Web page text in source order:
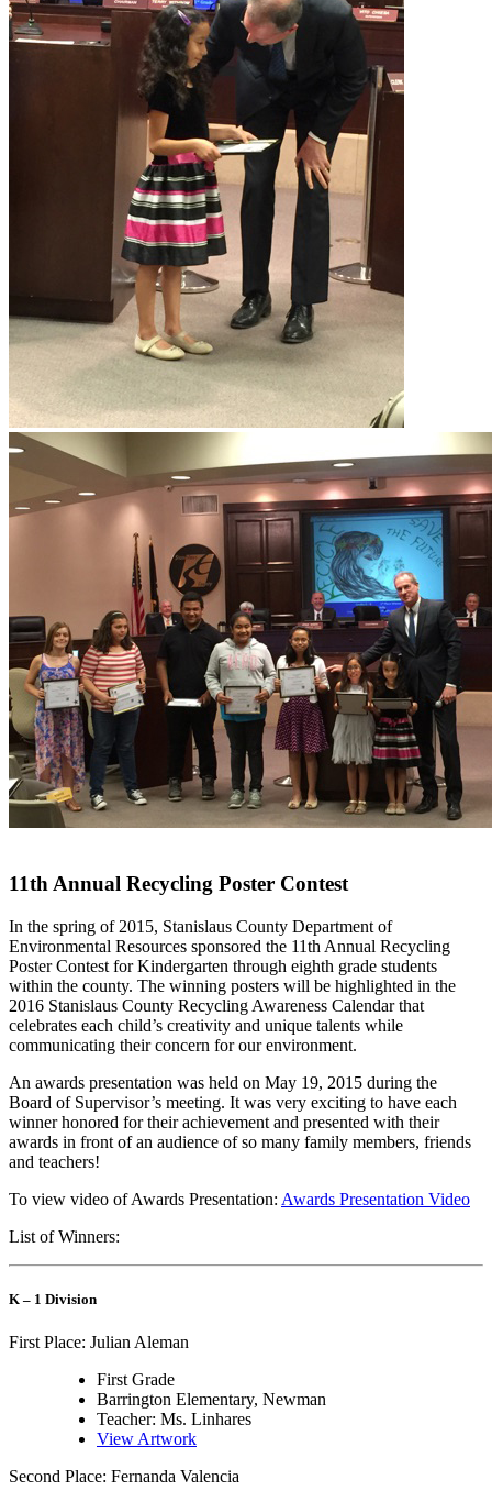
11th Annual Recycling Poster Contest
In the spring of 2015, Stanislaus County Department of
Environmental Resources sponsored the 11th Annual Recycling
Poster Contest for Kindergarten through eighth grade students
within the county. The winning posters will be highlighted in the
2016 Stanislaus County Recycling Awareness Calendar that
celebrates each child’s creativity and unique talents while
communicating their concern for our environment.
An awards presentation was held on May 19, 2015 during the
Board of Supervisor’s meeting. It was very exciting to have each
winner honored for their achievement and presented with their
awards in front of an audience of so many family members, friends
and teachers!
To view video of Awards Presentation: Awards Presentation Video
List of Winners:
K – 1 Division
First Place: Julian Aleman
First Grade
Barrington Elementary, Newman
Teacher: Ms. Linhares
View Artwork
Second Place: Fernanda Valencia